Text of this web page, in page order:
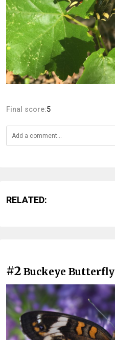
Final score:5
RELATED:
#2 Buckeye Butterfly